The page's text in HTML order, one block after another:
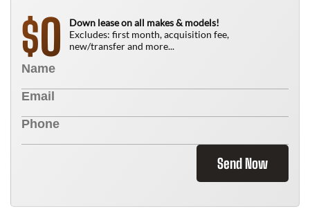
$0
Down lease on all makes & models!
Excludes: first month, acquisition fee,
new/transfer and more...
Send Now